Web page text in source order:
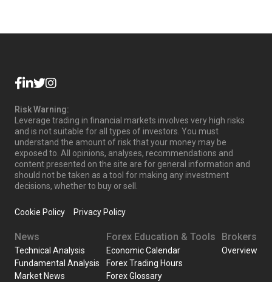
Risk Warning:
Leverage trading in financial markets involves very high risks
and is not suitable for all types of investors. You must
understand the amount of risk that your money may be
exposed to. All opinions, analyses, recommendations and
content presented on the site are for general information and
should not be taken as a tool for making any investment
decisions, whether to buy or sell.
Cookie Policy Privacy Policy
News
Technical Analysis
Fundamental Analysis
Market News
Forex Education & Tools
Economic Calendar
Forex Trading Hours
Forex Glossary
Brokers
Overview